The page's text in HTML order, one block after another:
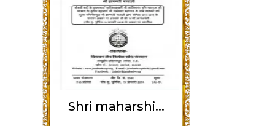
Shri maharshi...